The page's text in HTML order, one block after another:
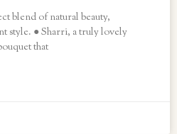
blend of natural beauty,
style. ● Sharri, a truly lovely
that